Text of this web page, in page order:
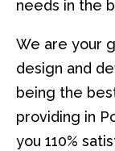
needs in the
We are your
design and
being the
providing in
you 110%